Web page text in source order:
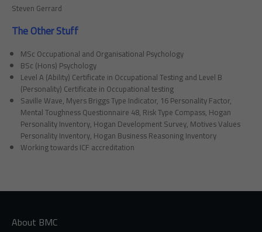
Steven Gerrard
The Other Stuff
MSc Occupational and Organisational Psychology
BSc (Hons) Psychology
Level A (Ability) Certificate in Occupational Testing and Level B
(Personality) Certificate in Occupational testing
Saville Wave, Myers Briggs Type Indicator, 16 Personality Factor,
Mental Toughness Questionnaire 48, Risk Type Compass, Hogan
Personality Inventory, Hogan Development Survey, Motives Values
Personality Inventory, Hogan Business Reasoning Inventory
Working towards ICF accreditation
About BMC